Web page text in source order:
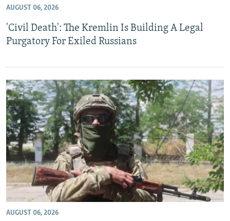
SERBIA
RFE/RL INVESTIGATES
SCHEMES
SYSTEMA
NEWSLETTERS
WIDER EUROPE BY RIKARD JOZWIAK
THE RUNDOWN
PODCASTS
MAJLIS
SHARE TIPS SECURELY
BYPASS BLOCKING
ABOUT RFE/RL
CONTACT US
Subscribe
FOLLOW US
AUGUST 06, 2026
'Civil Death': The Kremlin Is Building A Legal
Purgatory For Exiled Russians
AUGUST 06, 2026